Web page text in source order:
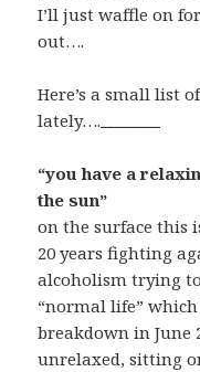
I’ll just waffle on
out….
Here’s a small list
lately….
“you have a
the sun”
on the surface this
20 years fighting
alcoholism trying
“normal life”
breakdown in June
unrelaxed, sitting